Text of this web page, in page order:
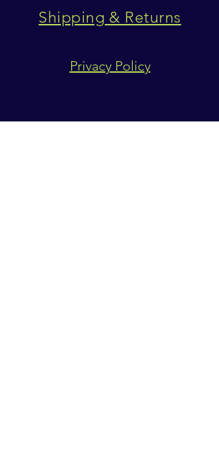
Shipping & Returns
Privacy Policy